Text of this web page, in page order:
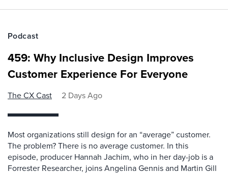
Podcast
459: Why Inclusive Design Improves
Customer Experience For Everyone
The CX Cast 2 Days Ago
Most organizations still design for an “average” customer.
The problem? There is no average customer. In this
episode, producer Hannah Jachim, who in her day-job is a
Forrester Researcher, joins Angelina Gennis and Martin Gill